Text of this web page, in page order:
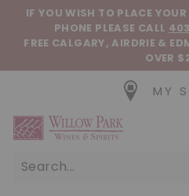
Skip to content
IF YOU WISH TO PLACE YOUR
PHONE PLEASE CALL
FREE CALGARY, AIRDRIE &
OVER
MY
Willow Park Wines